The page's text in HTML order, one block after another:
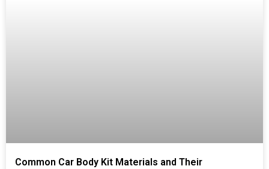
Common Car Body Kit Materials and Their